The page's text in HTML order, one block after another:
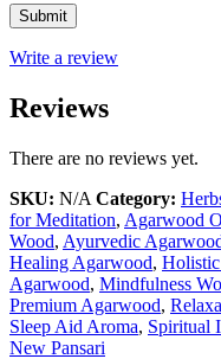
Write a review
Reviews
There are no reviews yet.
SKU: N/A Category:
for Meditation, Agarwood
Wood, Ayurvedic
Healing Agarwood,
Agarwood, Mindfulness
Premium Agarwood,
Sleep Aid Aroma, Spiritual
New Pansari